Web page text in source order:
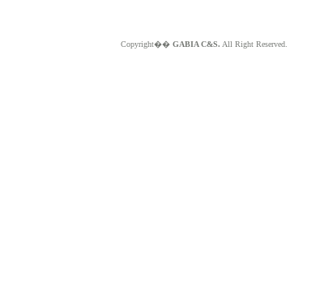
Copyright�� GABIA C&S. All Right Reserved.